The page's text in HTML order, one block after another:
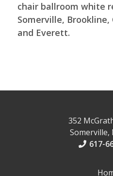
chair ballroom white
Somerville,
and Everett.
352
Somerville,
617-